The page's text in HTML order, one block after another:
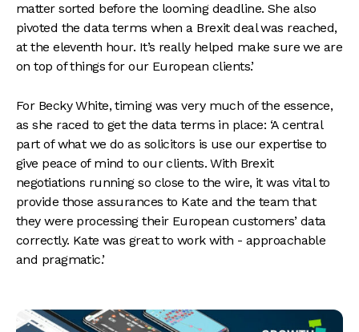
matter sorted before the looming deadline. She also
pivoted the data terms when a Brexit deal was reached,
at the eleventh hour. It’s really helped make sure we are
on top of things for our European clients.’
For Becky White, timing was very much of the essence,
as she raced to get the data terms in place: ‘A central
part of what we do as solicitors is use our expertise to
give peace of mind to our clients. With Brexit
negotiations running so close to the wire, it was vital to
provide those assurances to Kate and the team that
they were processing their European customers’ data
correctly. Kate was great to work with - approachable
and pragmatic.’